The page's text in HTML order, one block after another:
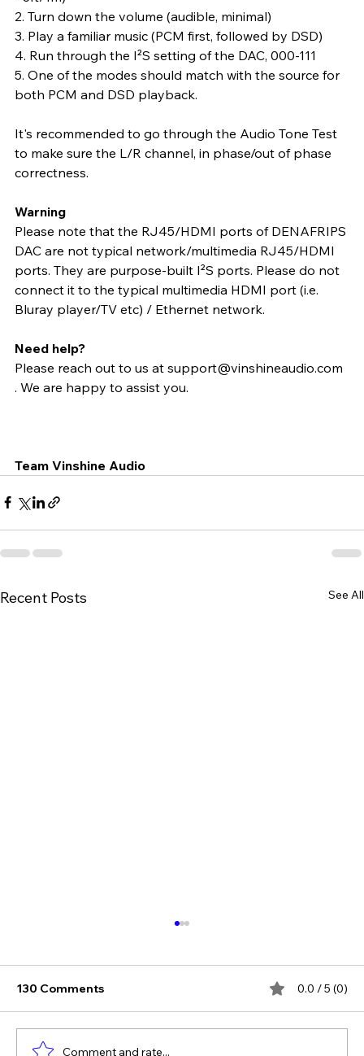
2. Turn down the volume (audible, minimal)
3. Play a familiar music (PCM first, followed by DSD)
4. Run through the I²S setting of the DAC, 000-111
5. One of the modes should match with the source for
both PCM and DSD playback.
It's recommended to go through the Audio Tone Test
to make sure the L/R channel, in phase/out of phase
correctness.
Warning
Please note that the RJ45/HDMI ports of DENAFRIPS
DAC are not typical network/multimedia RJ45/HDMI
ports. They are purpose-built I²S ports. Please do not
connect it to the typical multimedia HDMI port (i.e.
Bluray player/TV etc) / Ethernet network.
Need help?
Please reach out to us at support@vinshineaudio.com
. We are happy to assist you.
Team Vinshine Audio
Recent Posts See All
130 Comments 0.0 / 5 (0)
Comment and rate...